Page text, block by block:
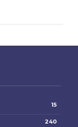
15
240